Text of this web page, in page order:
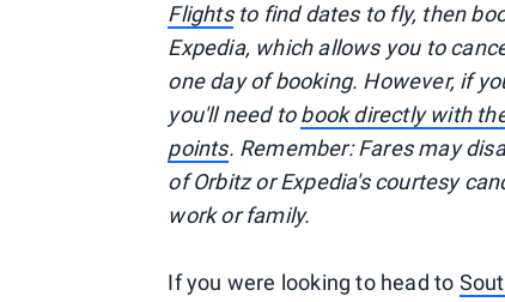
Flightsto find dates to fly, then
Expedia, which allows you to
one day of booking. However, if
you'll need tobook directly with
points. Remember: Fares may
of Orbitz or Expedia's courtesy
work or family.
If you were looking to head to